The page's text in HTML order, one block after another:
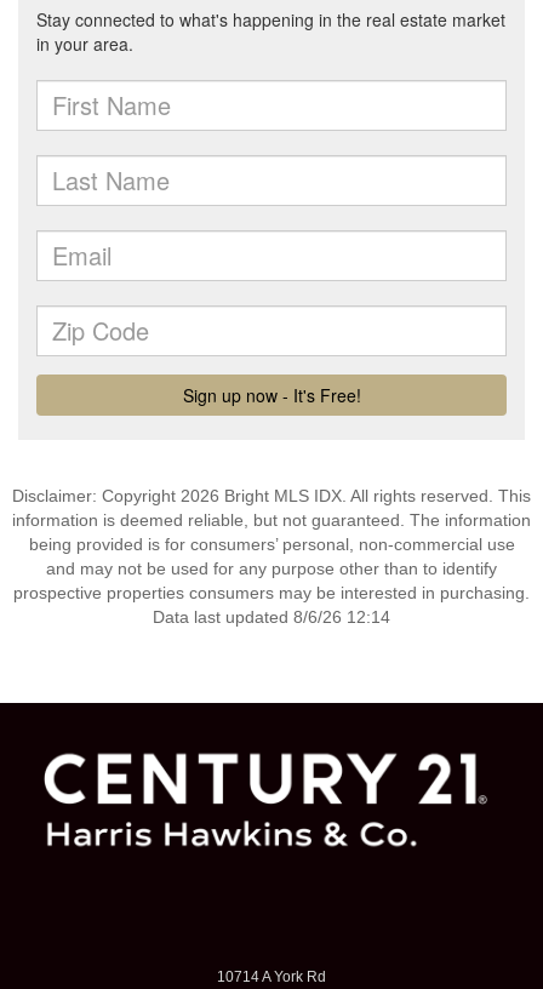
Disclaimer: Copyright 2026 Bright MLS IDX. All rights reserved. This
information is deemed reliable, but not guaranteed. The information
being provided is for consumers’ personal, non-commercial use
and may not be used for any purpose other than to identify
prospective properties consumers may be interested in purchasing.
Data last updated 8/6/26 12:14
10714 A York Rd